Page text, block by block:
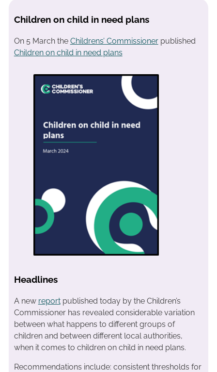
Children on child in need plans
On 5 March the Childrens’ Commissionerpublished
Children on child in need plans
Headlines
A new reportpublished today by the Children’s
Commissioner has revealed considerable variation
between what happens to different groups of
children and between different local authorities,
when it comes to children on child in need plans.
Recommendations include: consistent thresholds for